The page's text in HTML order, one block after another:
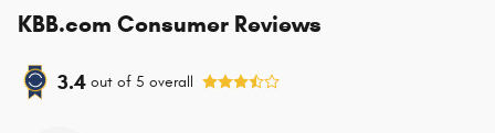
KBB.com Consumer Reviews
3.4 out of 5 overall